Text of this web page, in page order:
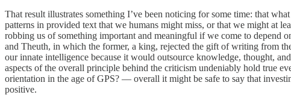
That result illustrates something I’ve been noticing for some time: that
patterns in provided text that we humans might miss, or that we might at
robbing us of something important and meaningful if we come to depend
and Theuth, in which the former, a king, rejected the gift of writing from
our innate intelligence because it would outsource knowledge, thought,
aspects of the overall principle behind the criticism undeniably hold true
orientation in the age of GPS? — overall it might be safe to say that
positive.